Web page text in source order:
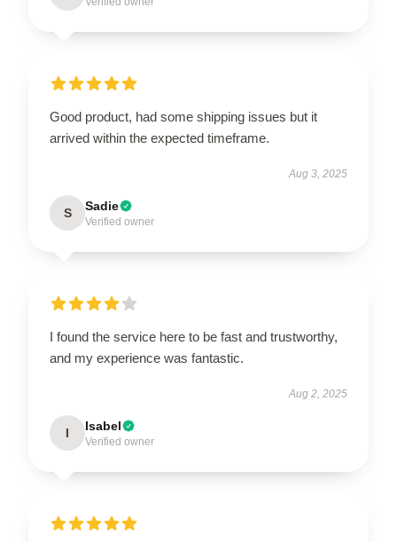
Good product, had some shipping issues but it
arrived within the expected timeframe.
Aug 3, 2025
S Sadie
Verified owner
I found the service here to be fast and trustworthy,
and my experience was fantastic.
Aug 2, 2025
I Isabel
Verified owner